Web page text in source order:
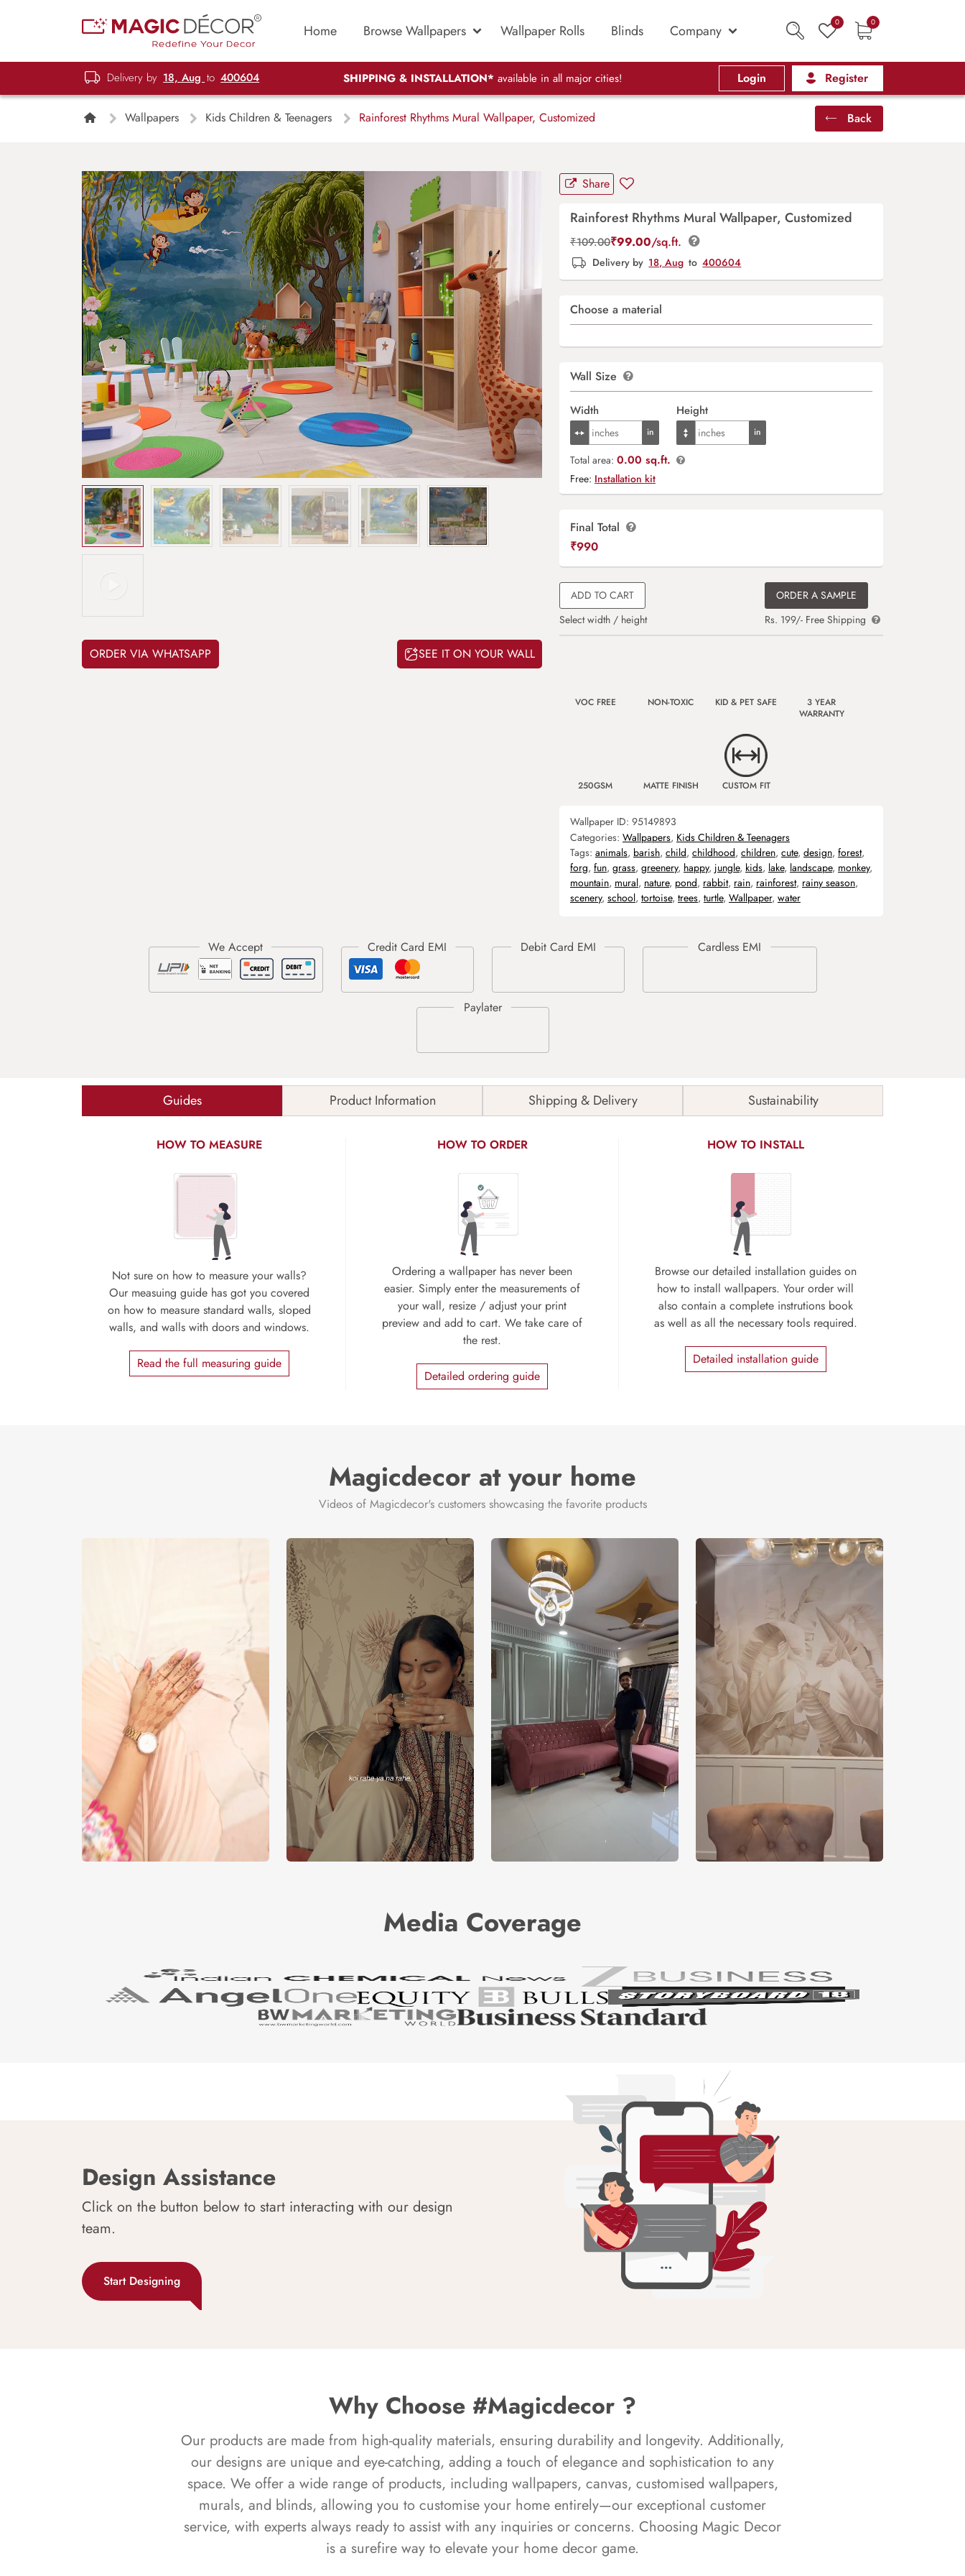
Home Browse Wallpapers Wallpaper Rolls Blinds Company 0 0
Delivery by 18, Aug to 400604 SHIPPING & INSTALLATION* available in all major cities! Login Register
Wallpapers Kids Children & Teenagers Rainforest Rhythms Mural Wallpaper, Customized Back
ORDER VIA WHATSAPP SEE IT ON YOUR WALL
Share
Rainforest Rhythms Mural Wallpaper, Customized
₹109.00₹99.00/sq.ft.
Delivery by 18, Aug to 400604
Choose a material
Wall Size
Width Height
Total area: 0.00 sq.ft.
Free: Installation kit
Final Total
₹990
ADD TO CART
Select width / height
ORDER A SAMPLE
Rs. 199/- Free Shipping
VOC FREE NON-TOXIC KID & PET SAFE
3 YEAR
WARRANTY
250GSM MATTE FINISH CUSTOM FIT
Wallpaper ID: 95149893
Categories: Wallpapers, Kids Children & Teenagers
Tags: animals, barish, child, childhood, children, cute, design, forest,
forg, fun, grass, greenery, happy, jungle, kids, lake, landscape, monkey,
mountain, mural, nature, pond, rabbit, rain, rainforest, rainy season,
scenery, school, tortoise, trees, turtle, Wallpaper, water
Guides Product Information Shipping & Delivery Sustainability
HOW TO MEASURE
Not sure on how to measure your walls?
Our measuing guide has got you covered
on how to measure standard walls, sloped
walls, and walls with doors and windows.
Read the full measuring guide
HOW TO ORDER
Ordering a wallpaper has never been
easier. Simply enter the measurements of
your wall, resize / adjust your print
preview and add to cart. We take care of
the rest.
Detailed ordering guide
HOW TO INSTALL
Browse our detailed installation guides on
how to install wallpapers. Your order will
also contain a complete instrutions book
as well as all the necessary tools required.
Detailed installation guide
Magicdecor at your home
Videos of Magicdecor's customers showcasing the favorite products
Media Coverage
Design Assistance
Click on the button below to start interacting with our design
team.
Start Designing
Why Choose #Magicdecor ?
Our products are made from high-quality materials, ensuring durability and longevity. Additionally,
our designs are unique and eye-catching, adding a touch of elegance and sophistication to any
space. We offer a wide range of products, including wallpapers, canvas, customised wallpapers,
murals, and blinds, allowing you to customise your home entirely—our exceptional customer
service, with experts always ready to assist with any inquiries or concerns. Choosing Magic Decor
is a surefire way to elevate your home decor game.